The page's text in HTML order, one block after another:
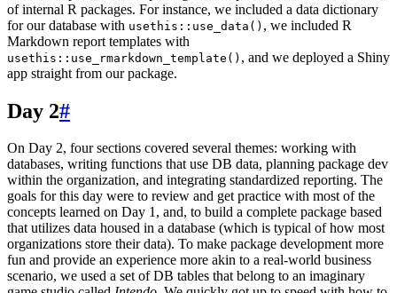
of internal R packages. For instance, we included a data dictionary
for our database with usethis::use_data() , we included R
Markdown report templates with
usethis::use_rmarkdown_template() , and we deployed a Shiny
app straight from our package.
Day 2#
On Day 2, four sections covered several themes: working with
databases, writing functions that use DB data, planning package dev
within the organization, and integrating standardized reporting. The
goals for this day were to review and get practice with most of the
concepts learned on Day 1, and, to build a complete package based
that utilizes data housed in a database (which is typical of how most
organizations store their data). To make package development more
fun and provide an experience more akin to a real-world business
scenario, we used a set of DB tables that belong to an imaginary